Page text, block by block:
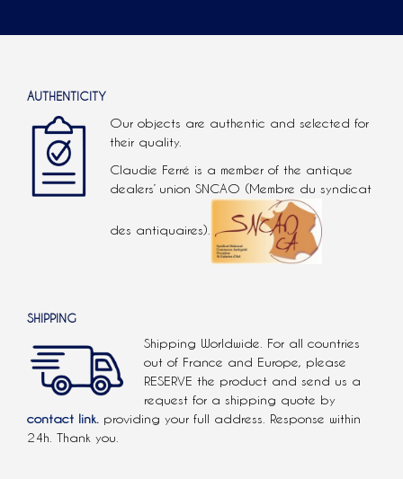
AUTHENTICITY
Our objects are authentic and selected for
their quality.
Claudie Ferré is a member of the antique
dealers’ union SNCAO (Membre du syndicat
des antiquaires).
SHIPPING
Shipping Worldwide. For all countries
out of France and Europe, please
RESERVE the product and send us a
request for a shipping quote by
contact link. providing your full address. Response within
24h. Thank you.